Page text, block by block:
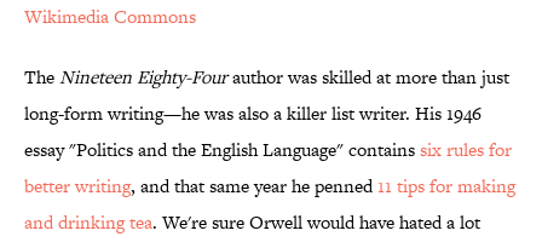
Wikimedia Commons
TheNineteen Eighty-Fourauthor was skilled at more than just
long-form writing—he was also a killer list writer. His 1946
essay "Politics and the English Language" containssix rules for
better writing, and that same year he penned11 tips for making
and drinking tea. We're sure Orwell would have hated a lot